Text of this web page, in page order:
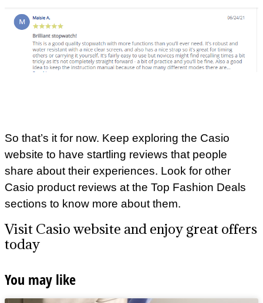
So that’s it for now. Keep exploring the Casio
website to have startling reviews that people
share about their experiences. Look for other
Casio product reviews at the Top Fashion Deals
sections to know more about them.
Visit Casio website and enjoy great offers
today
You may like